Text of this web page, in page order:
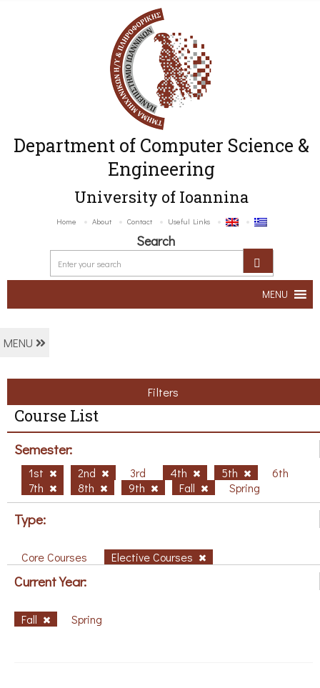
Department of Computer Science &
Engineering
University of Ioannina
Home About Contact Useful Links
Search
MENU
MENU
Filters
Course List
Semester:
1st 2nd 3rd 4th 5th
6th
7th
8th 9th Fall Spring
Type:
Core Courses Elective Courses
Current Year:
Fall Spring